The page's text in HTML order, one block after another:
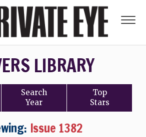
LIBRARY
Search
Year
Top
Stars
Issue 1382